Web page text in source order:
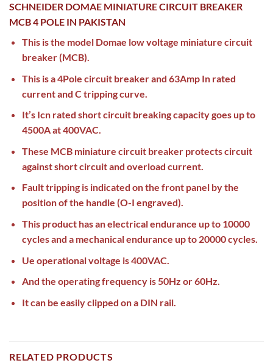
SCHNEIDER DOMAE MINIATURE CIRCUIT BREAKER
MCB 4 POLE IN PAKISTAN
This is the model Domae low voltage miniature circuit
breaker (MCB).
This is a 4Pole circuit breaker and 63Amp In rated
current and C tripping curve.
It’s Icn rated short circuit breaking capacity goes up to
4500A at 400VAC.
These MCB miniature circuit breaker protects circuit
against short circuit and overload current.
Fault tripping is indicated on the front panel by the
position of the handle (O-I engraved).
This product has an electrical endurance up to 10000
cycles and a mechanical endurance up to 20000 cycles.
Ue operational voltage is 400VAC.
And the operating frequency is 50Hz or 60Hz.
It can be easily clipped on a DIN rail.
RELATED PRODUCTS